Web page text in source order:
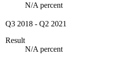
N/A percent
Q3 2018 - Q2 2021
Result
N/A percent